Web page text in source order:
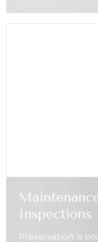
Inspections
Preservation is